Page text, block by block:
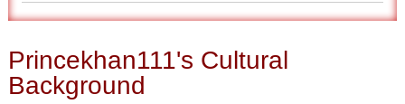
Princekhan111's Cultural
Background